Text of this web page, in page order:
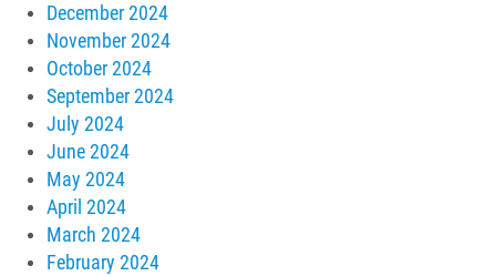
December 2024
November 2024
October 2024
September 2024
July 2024
June 2024
May 2024
April 2024
March 2024
February 2024